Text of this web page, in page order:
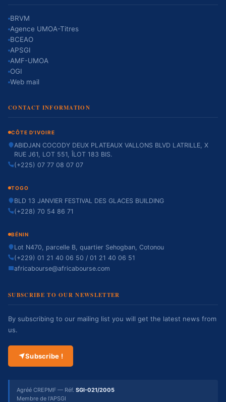
BRVM
Agence UMOA-Titres
BCEAO
APSGI
AMF-UMOA
OGI
Web mail
CONTACT INFORMATION
CÔTE D'IVOIRE
ABIDJAN COCODY DEUX PLATEAUX VALLONS BLVD LATRILLE, X
RUE J61, LOT 551, ÎLOT 183 BIS.
(+225) 07 77 08 07 07
TOGO
BLD 13 JANVIER FESTIVAL DES GLACES BUILDING
(+228) 70 54 86 71
BÉNIN
Lot N470, parcelle B, quartier Sehogban, Cotonou
(+229) 01 21 40 06 50 / 01 21 40 06 51
africabourse@africabourse.com
SUBSCRIBE TO OUR NEWSLETTER
By subscribing to our mailing list you will get the latest news from
us.
Subscribe !
Agréé CREPMF — Réf. SGI-021/2005
Membre de l'APSGI